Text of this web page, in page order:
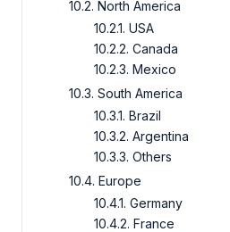
10.2. North America
10.2.1. USA
10.2.2. Canada
10.2.3. Mexico
10.3. South America
10.3.1. Brazil
10.3.2. Argentina
10.3.3. Others
10.4. Europe
10.4.1. Germany
10.4.2. France